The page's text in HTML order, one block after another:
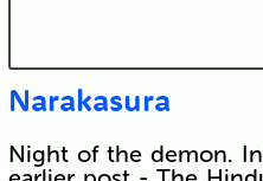
Narakasura
Night of the demon.